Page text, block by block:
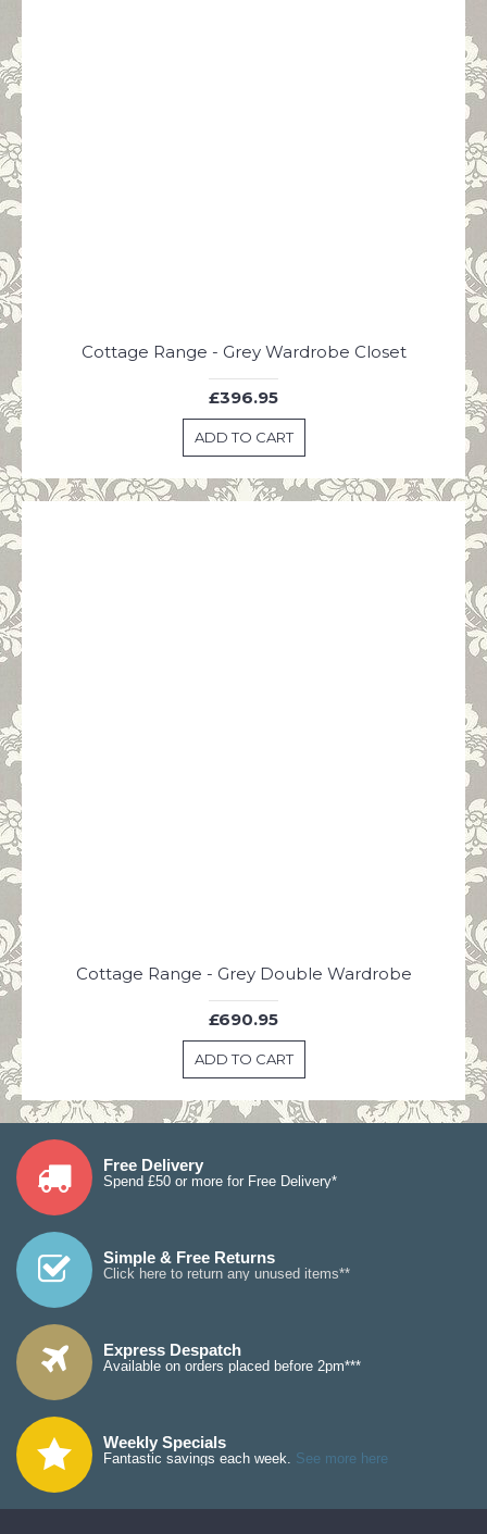
Cottage Range - Grey Wardrobe Closet
£396.95
ADD TO CART
Cottage Range - Grey Double Wardrobe
£690.95
ADD TO CART
Free Delivery
Spend £50 or more for Free Delivery*
Simple & Free Returns
Click here to return any unused items**
Express Despatch
Available on orders placed before 2pm***
Weekly Specials
Fantastic savings each week. See more here